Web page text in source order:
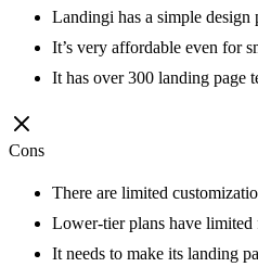
Landingi has a simple design
It’s very affordable even for
It has over 300 landing page
Cons
There are limited
Lower-tier plans have limited
It needs to make its landing